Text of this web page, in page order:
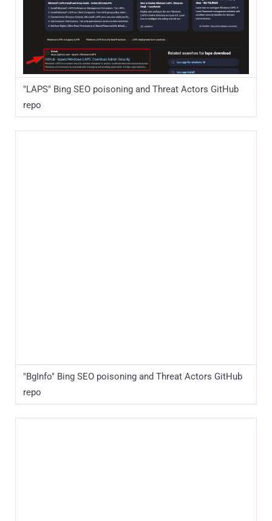
"LAPS" Bing SEO poisoning and Threat Actors GitHub
repo